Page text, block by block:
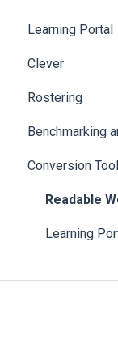
Learning Portal
Clever
Login Issues
Roster
Rostering
Login
Benchmarking
Oral
Reading
Conversion
Readable
Learning